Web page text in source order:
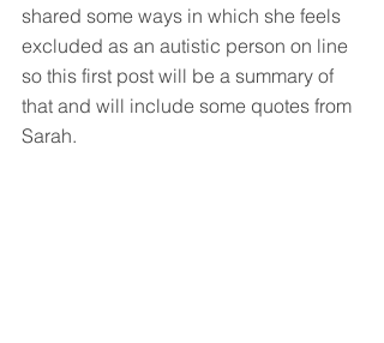
shared some ways in which she feels
excluded as an autistic person on line
so this first post will be a summary of
that and will include some quotes from
Sarah.